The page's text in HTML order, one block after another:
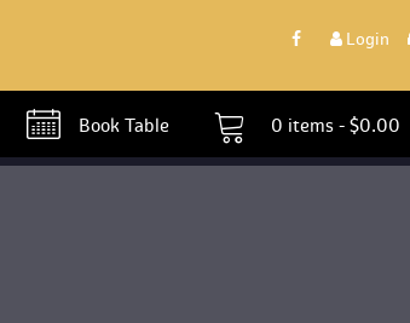
Login
0 items - $0.00
Book Table